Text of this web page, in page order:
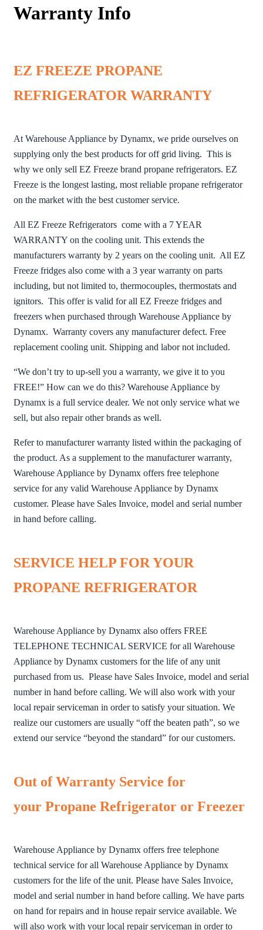
Warranty Info
EZ FREEZE PROPANE
REFRIGERATOR WARRANTY
At Warehouse Appliance by Dynamx, we pride ourselves on
supplying only the best products for off grid living. This is
why we only sell EZ Freeze brand propane refrigerators. EZ
Freeze is the longest lasting, most reliable propane refrigerator
on the market with the best customer service.
All EZ Freeze Refrigerators come with a 7 YEAR
WARRANTY on the cooling unit. This extends the
manufacturers warranty by 2 years on the cooling unit. All EZ
Freeze fridges also come with a 3 year warranty on parts
including, but not limited to, thermocouples, thermostats and
ignitors. This offer is valid for all EZ Freeze fridges and
freezers when purchased through Warehouse Appliance by
Dynamx. Warranty covers any manufacturer defect. Free
replacement cooling unit. Shipping and labor not included.
“We don’t try to up-sell you a warranty, we give it to you
FREE!” How can we do this? Warehouse Appliance by
Dynamx is a full service dealer. We not only service what we
sell, but also repair other brands as well.
Refer to manufacturer warranty listed within the packaging of
the product. As a supplement to the manufacturer warranty,
Warehouse Appliance by Dynamx offers free telephone
service for any valid Warehouse Appliance by Dynamx
customer. Please have Sales Invoice, model and serial number
in hand before calling.
SERVICE HELP FOR YOUR
PROPANE REFRIGERATOR
Warehouse Appliance by Dynamx also offers FREE
TELEPHONE TECHNICAL SERVICE for all Warehouse
Appliance by Dynamx customers for the life of any unit
purchased from us. Please have Sales Invoice, model and serial
number in hand before calling. We will also work with your
local repair serviceman in order to satisfy your situation. We
realize our customers are usually “off the beaten path”, so we
extend our service “beyond the standard” for our customers.
Out of Warranty Service for
your Propane Refrigerator or Freezer
Warehouse Appliance by Dynamx offers free telephone
technical service for all Warehouse Appliance by Dynamx
customers for the life of the unit. Please have Sales Invoice,
model and serial number in hand before calling. We have parts
on hand for repairs and in house repair service available. We
will also work with your local repair serviceman in order to